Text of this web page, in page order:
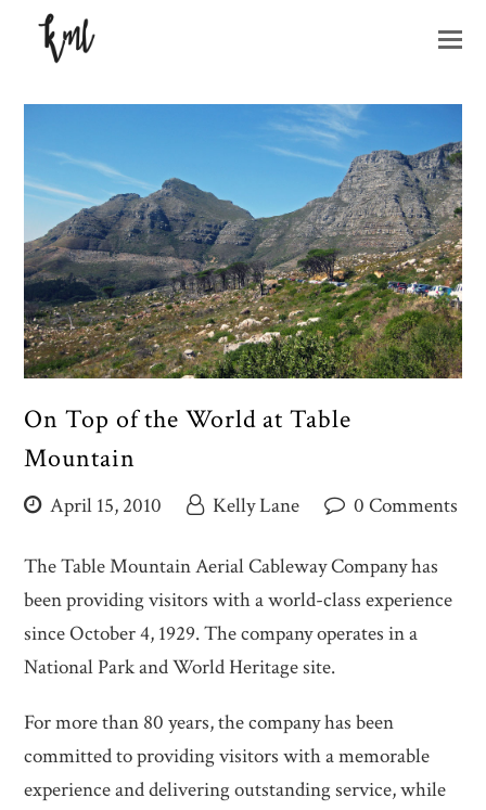
On Top of the World at Table
Mountain
April 15, 2010 Kelly Lane 0 Comments
The Table Mountain Aerial Cableway Company has
been providing visitors with a world-class experience
since October 4, 1929. The company operates in a
National Park and World Heritage site.
For more than 80 years, the company has been
committed to providing visitors with a memorable
experience and delivering outstanding service, while